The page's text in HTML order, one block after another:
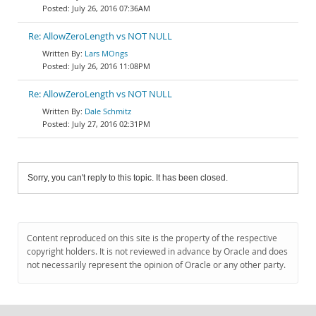
July 26, 2016 07:36AM
Re: AllowZeroLength vs NOT NULL
Lars MOngs
July 26, 2016 11:08PM
Re: AllowZeroLength vs NOT NULL
Dale Schmitz
July 27, 2016 02:31PM
Sorry, you can't reply to this topic. It has been closed.
Content reproduced on this site is the property of the respective
copyright holders. It is not reviewed in advance by Oracle and does
not necessarily represent the opinion of Oracle or any other party.